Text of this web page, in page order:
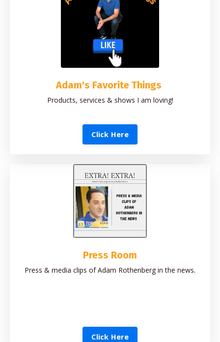
Adam's Favorite Things
Products, services & shows I am loving!
Click Here
Press Room
Press & media clips of Adam Rothenberg in the news.
Click Here